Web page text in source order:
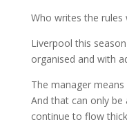
Who writes the rules
Liverpool this
organised and with
The manager
And that can only
continue to flow